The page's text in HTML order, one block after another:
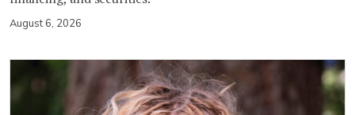
August 6, 2026